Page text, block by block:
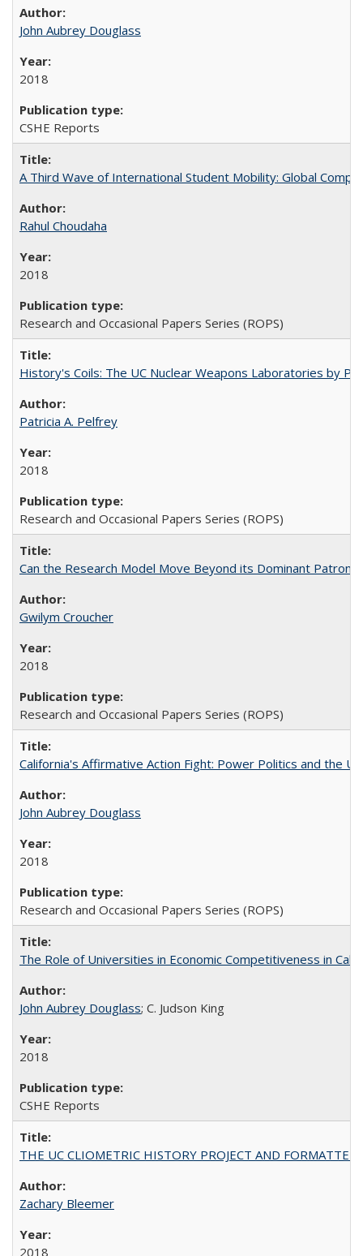
John Aubrey Douglass
2018
CSHE Reports
A Third Wave of International Student Mobility: Global
Rahul Choudaha
2018
Research and Occasional Papers Series (ROPS)
History's Coils: The UC Nuclear Weapons Laboratories by
Patricia A. Pelfrey
2018
Research and Occasional Papers Series (ROPS)
Can the Research Model Move Beyond its Dominant
Gwilym Croucher
2018
Research and Occasional Papers Series (ROPS)
California's Affirmative Action Fight: Power Politics and the
John Aubrey Douglass
2018
Research and Occasional Papers Series (ROPS)
The Role of Universities in Economic Competitiveness in
John Aubrey Douglass; C. Judson King
2018
CSHE Reports
THE UC CLIOMETRIC HISTORY PROJECT AND
Zachary Bleemer
2018